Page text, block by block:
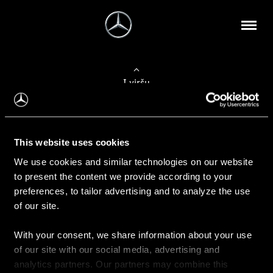
This website uses cookies
We use cookies and similar technologies on our website
to present the content we provide according to your
preferences, to tailor advertising and to analyze the use
of our site.
With your consent, we share information about your use
of our site with our social media, advertising and
analytics partners. Our partners may combine this
Į viršų
Apie mus
Kontaktinė informacija
Naujienos
Pirkimas
Kainoraščiai